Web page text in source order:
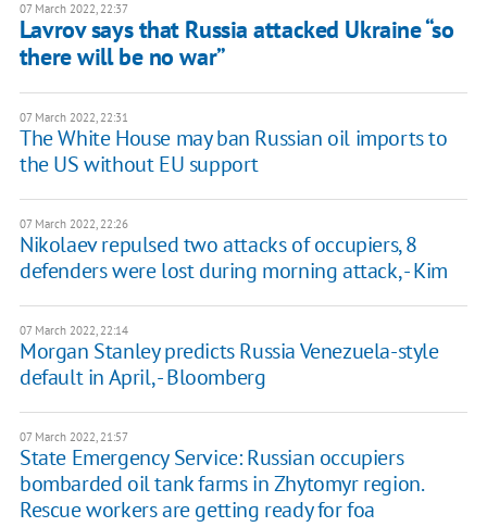
07 March 2022, 22:37
Lavrov says that Russia attacked Ukraine “so
there will be no war”
07 March 2022, 22:31
The White House may ban Russian oil imports to
the US without EU support
07 March 2022, 22:26
Nikolaev repulsed two attacks of occupiers, 8
defenders were lost during morning attack, - Kim
07 March 2022, 22:14
Morgan Stanley predicts Russia Venezuela-style
default in April, - Bloomberg
07 March 2022, 21:57
State Emergency Service: Russian occupiers
bombarded oil tank farms in Zhytomyr region.
Rescue workers are getting ready for foa